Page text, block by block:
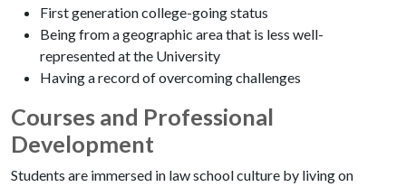
First generation college-going status
Being from a geographic area that is less well-
represented at the University
Having a record of overcoming challenges
Courses and Professional
Development
Students are immersed in law school culture by living on